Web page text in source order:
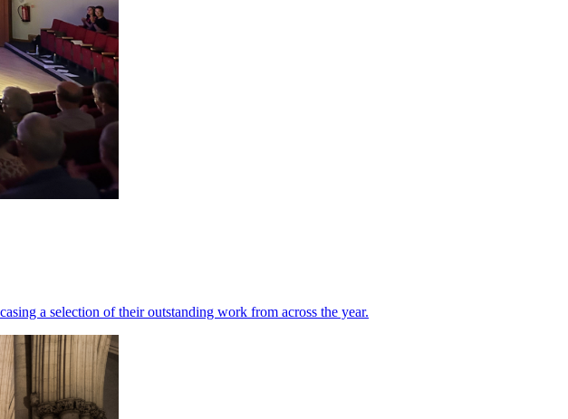
a selection of their outstanding work from across the year.